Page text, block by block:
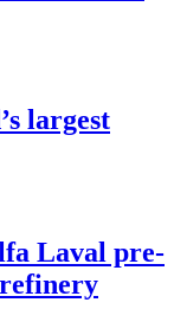
largest
Laval pre-